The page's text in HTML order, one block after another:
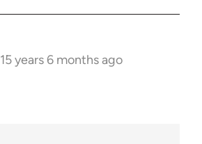
15 years 6 months ago